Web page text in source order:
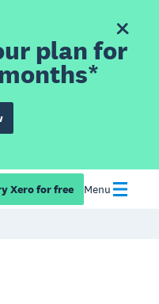
plan for
Xero for free Menu